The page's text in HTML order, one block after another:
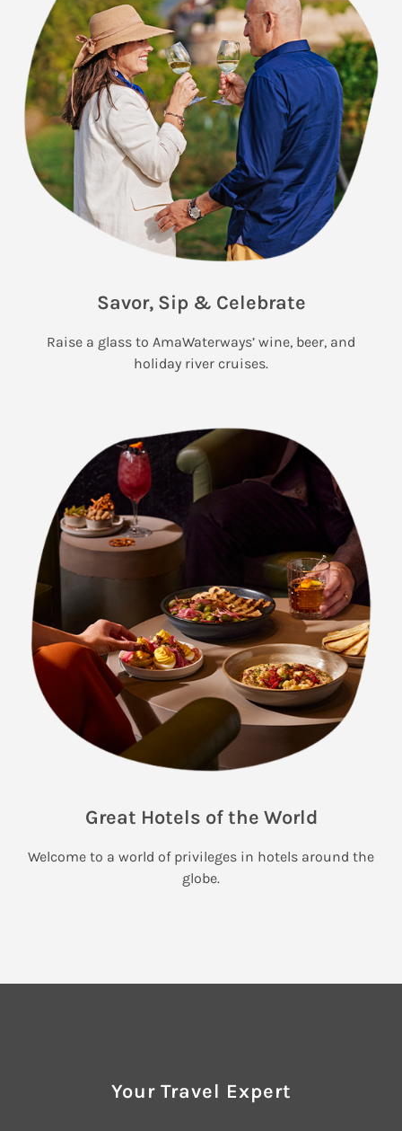
Savor, Sip & Celebrate
Raise a glass to AmaWaterways’ wine, beer, and
holiday river cruises.
Great Hotels of the World
Welcome to a world of privileges in hotels around the
globe.
Your Travel Expert